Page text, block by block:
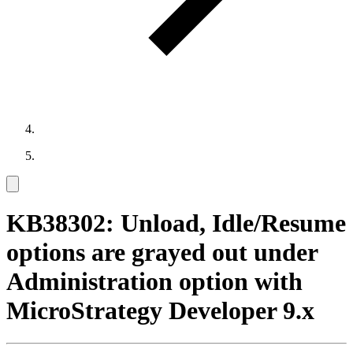
KB38302: Unload, Idle/Resume
options are grayed out under
Administration option with
MicroStrategy Developer 9.x